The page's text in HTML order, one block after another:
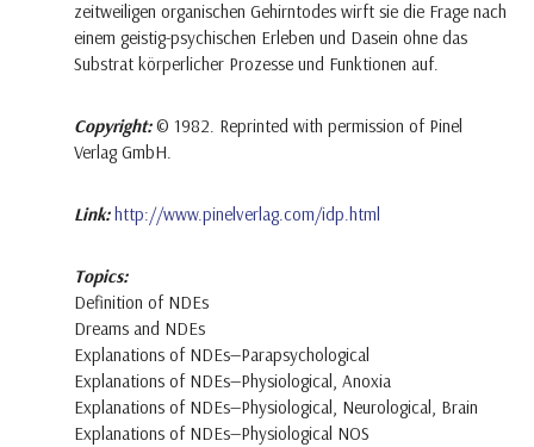
zeitweiligen organischen Gehirntodes wirft sie die Frage nach
einem geistig-psychischen Erleben und Dasein ohne das
Substrat körperlicher Prozesse und Funktionen auf.
Copyright:© 1982. Reprinted with permission of Pinel
Verlag GmbH.
Link:http://www.pinelverlag.com/idp.html
Topics:
Definition of NDEs
Dreams and NDEs
Explanations of NDEs—Parapsychological
Explanations of NDEs—Physiological, Anoxia
Explanations of NDEs—Physiological, Neurological, Brain
Explanations of NDEs—Physiological NOS